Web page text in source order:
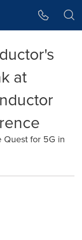
at
Quest for 5G in